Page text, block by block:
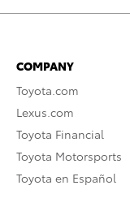
COMPANY
Toyota.com
Lexus.com
Toyota Financial
Toyota Motorsports
Toyota en Español